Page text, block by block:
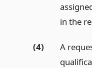
in the
(4)
A